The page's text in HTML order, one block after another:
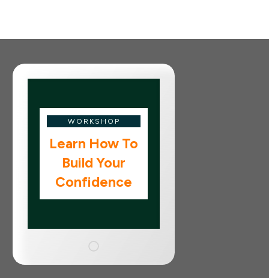
WORKSHOP
Learn How To
Build Your
Confidence